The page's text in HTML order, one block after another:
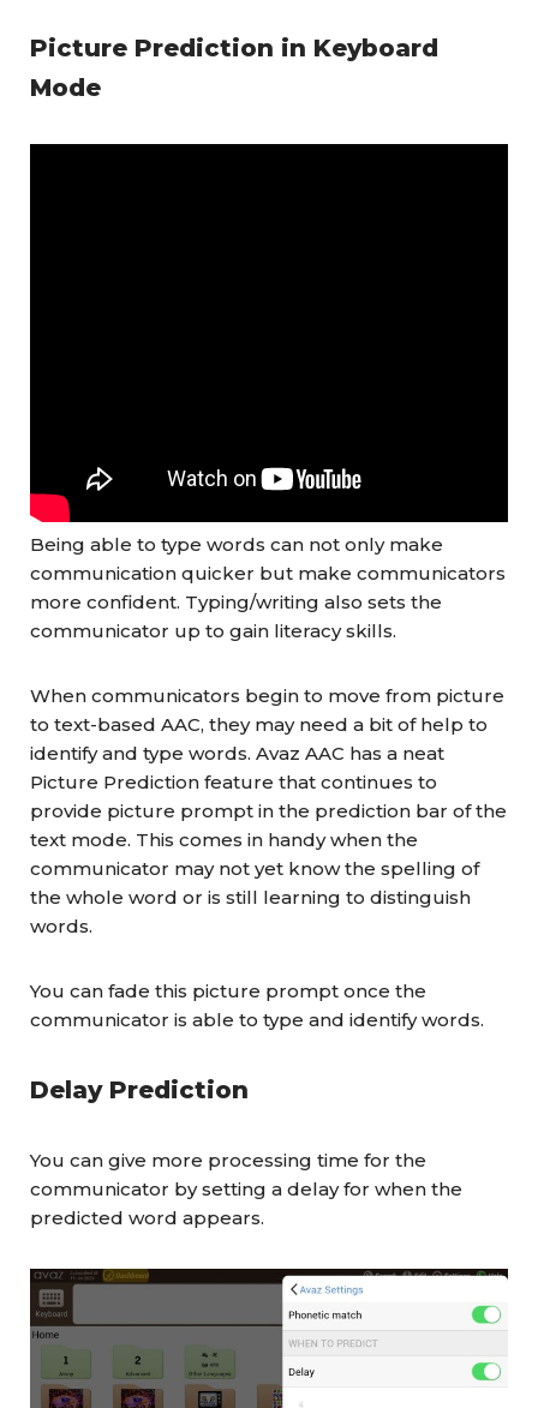
Picture Prediction in Keyboard
Mode
Being able to type words can not only make
communication quicker but make communicators
more confident. Typing/writing also sets the
communicator up to gain literacy skills.
When communicators begin to move from picture
to text-based AAC, they may need a bit of help to
identify and type words. Avaz AAC has a neat
Picture Prediction feature that continues to
provide picture prompt in the prediction bar of the
text mode. This comes in handy when the
communicator may not yet know the spelling of
the whole word or is still learning to distinguish
words.
You can fade this picture prompt once the
communicator is able to type and identify words.
Delay Prediction
You can give more processing time for the
communicator by setting a delay for when the
predicted word appears.